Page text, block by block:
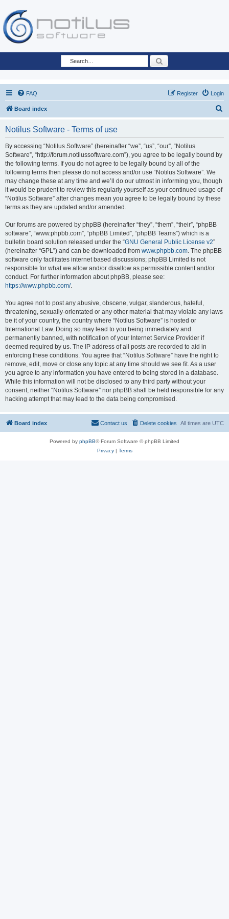
FAQ Login
Register
Board index
Notilus Software - Terms of use
By accessing “Notilus Software” (hereinafter “we”, “us”, “our”, “Notilus
Software”, “http://forum.notilussoftware.com”), you agree to be legally bound by
the following terms. If you do not agree to be legally bound by all of the
following terms then please do not access and/or use “Notilus Software”. We
may change these at any time and we’ll do our utmost in informing you, though
it would be prudent to review this regularly yourself as your continued usage of
“Notilus Software” after changes mean you agree to be legally bound by these
terms as they are updated and/or amended.
Our forums are powered by phpBB (hereinafter “they”, “them”, “their”, “phpBB
software”, “www.phpbb.com”, “phpBB Limited”, “phpBB Teams”) which is a
bulletin board solution released under the “GNU General Public License v2”
(hereinafter “GPL”) and can be downloaded from www.phpbb.com. The phpBB
software only facilitates internet based discussions; phpBB Limited is not
responsible for what we allow and/or disallow as permissible content and/or
conduct. For further information about phpBB, please see:
https://www.phpbb.com/.
You agree not to post any abusive, obscene, vulgar, slanderous, hateful,
threatening, sexually-orientated or any other material that may violate any laws
be it of your country, the country where “Notilus Software” is hosted or
International Law. Doing so may lead to you being immediately and
permanently banned, with notification of your Internet Service Provider if
deemed required by us. The IP address of all posts are recorded to aid in
enforcing these conditions. You agree that “Notilus Software” have the right to
remove, edit, move or close any topic at any time should we see fit. As a user
you agree to any information you have entered to being stored in a database.
While this information will not be disclosed to any third party without your
consent, neither “Notilus Software” nor phpBB shall be held responsible for any
hacking attempt that may lead to the data being compromised.
Board index All times are UTC
Delete cookies
Contact us
Powered by phpBB® Forum Software © phpBB Limited
Privacy| Terms